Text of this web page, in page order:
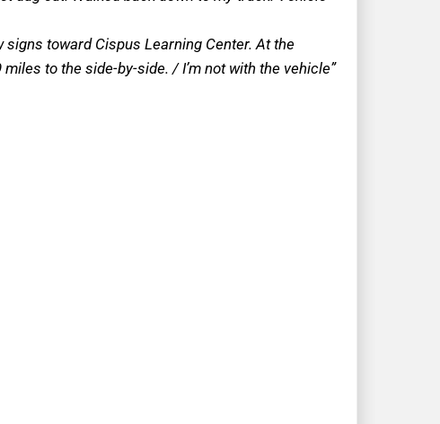
toward Cispus Learning Center. At the
to the side-by-side. / I’m not with the vehicle”